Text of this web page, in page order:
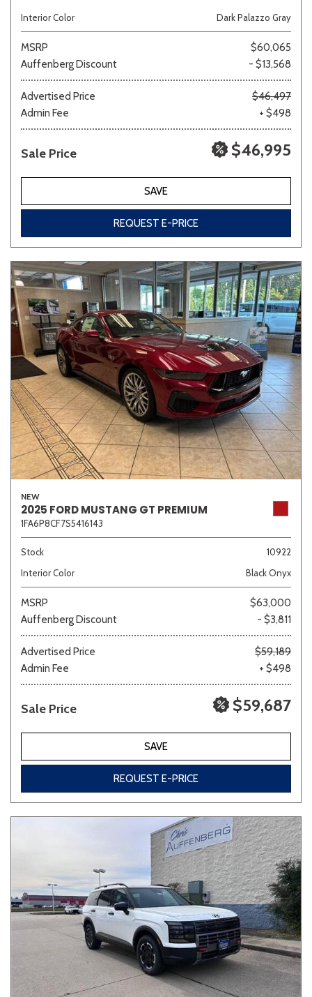
Interior Color
Dark Palazzo Gray
MSRP
$60,065
Auffenberg Discount
- $13,568
Advertised Price
$46,497
Admin Fee
+ $498
Sale Price $46,995
SAVE
REQUEST E-PRICE
NEW
2025 FORD MUSTANG GT PREMIUM
1FA6P8CF7S5416143
Stock
10922
Interior Color
Black Onyx
MSRP
$63,000
Auffenberg Discount
- $3,811
Advertised Price
$59,189
Admin Fee
+ $498
Sale Price $59,687
SAVE
REQUEST E-PRICE